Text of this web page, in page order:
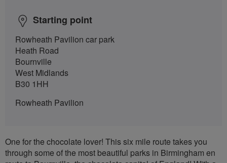
Starting point
Rowheath Pavilion car park
Heath Road
Bournville
West Midlands
B30 1HH
Rowheath Pavilion
One for the chocolate lover! This six mile route takes you
through some of the most beautiful parks in Birmingham en